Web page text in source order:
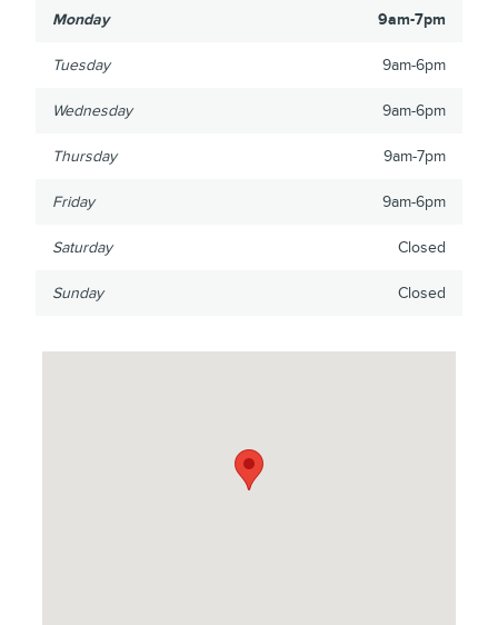
Monday 9am-7pm
Tuesday 9am-6pm
Wednesday 9am-6pm
Thursday 9am-7pm
Friday 9am-6pm
Saturday Closed
Sunday Closed